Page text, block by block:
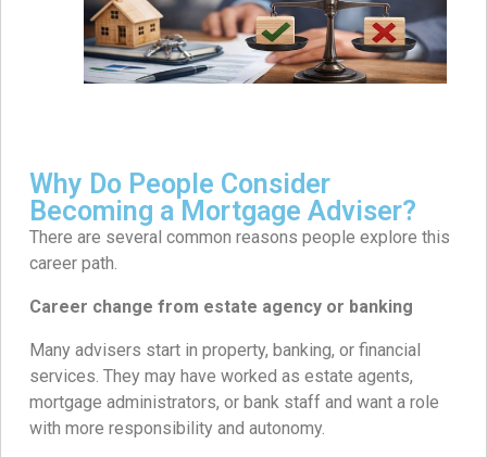
Why Do People Consider
Becoming a Mortgage Adviser?
There are several common reasons people explore this
career path.
Career change from estate agency or banking
Many advisers start in property, banking, or financial
services. They may have worked as estate agents,
mortgage administrators, or bank staff and want a role
with more responsibility and autonomy.